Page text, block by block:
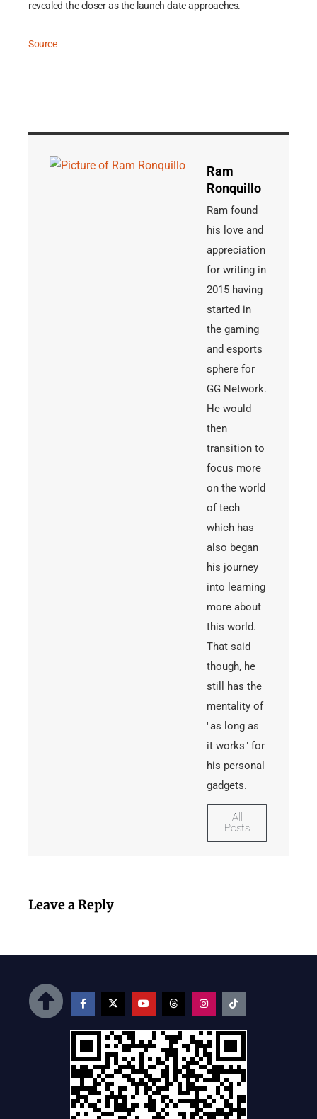
revealed the closer as the launch date approaches.
Source
Ram
Ronquillo
Ram found
his love and
appreciation
for writing in
2015 having
started in
the gaming
and esports
sphere for
GG Network.
He would
then
transition to
focus more
on the world
of tech
which has
also began
his journey
into learning
more about
this world.
That said
though, he
still has the
mentality of
"as long as
it works" for
his personal
gadgets.
All
Posts
Leave a Reply